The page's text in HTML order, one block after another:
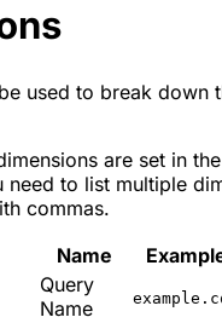
used to break down
are set in the
need to list multiple
commas.
Name
Query
Name